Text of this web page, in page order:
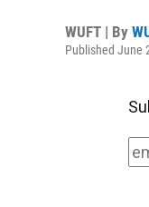
WUFT | By
Published June